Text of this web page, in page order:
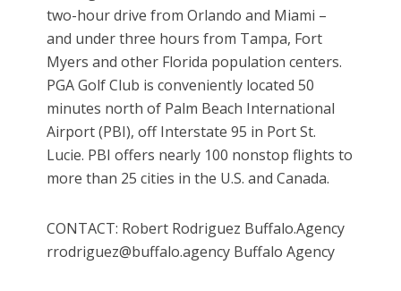
two-hour drive from Orlando and Miami –
and under three hours from Tampa, Fort
Myers and other Florida population centers.
PGA Golf Club is conveniently located 50
minutes north of Palm Beach International
Airport (PBI), off Interstate 95 in Port St.
Lucie. PBI offers nearly 100 nonstop flights to
more than 25 cities in the U.S. and Canada.
CONTACT: Robert Rodriguez Buffalo.Agency
rrodriguez@buffalo.agency Buffalo Agency